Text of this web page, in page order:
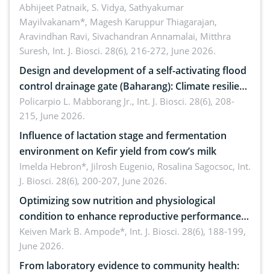
Emerging technologies, clinical translation and
future perspectives
Abhijeet Patnaik, S. Vidya, Sathyakumar
Mayilvakanam*, Magesh Karuppur Thiagarajan,
Aravindhan Ravi, Sivachandran Annamalai, Mitthra
Suresh, Int. J. Biosci. 28(6), 216-272, June 2026.
Design and development of a self-activating flood
control drainage gate (Baharang): Climate resilient
solution
Policarpio L. Mabborang Jr., Int. J. Biosci. 28(6), 208-
215, June 2026.
Influence of lactation stage and fermentation
environment on Kefir yield from cow’s milk
Imelda Hebron*, Jilrosh Eugenio, Rosalina Sagocsoc, Int.
J. Biosci. 28(6), 200-207, June 2026.
Optimizing sow nutrition and physiological
condition to enhance reproductive performance,
piglet development, and productivity: Current
advances and future perspectives
Keiven Mark B. Ampode*, Int. J. Biosci. 28(6), 188-199,
June 2026.
From laboratory evidence to community health: